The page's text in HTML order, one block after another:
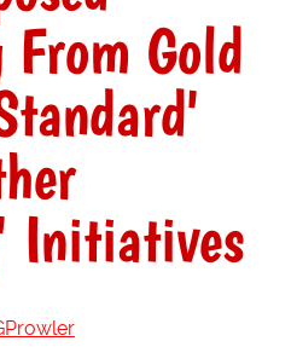
Gold
Initiatives